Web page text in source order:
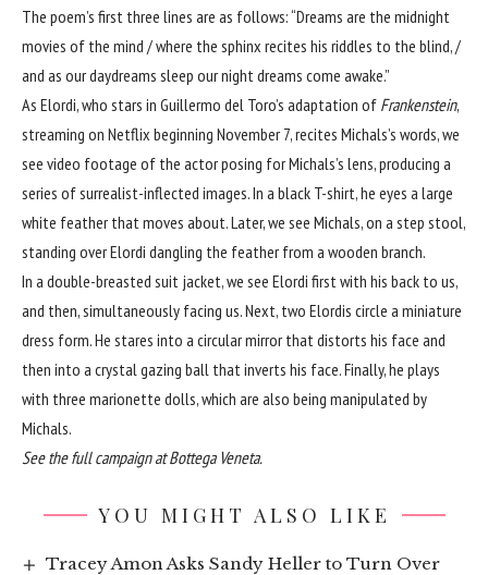
The poem’s first three lines are as follows: “Dreams are the midnight
movies of the mind / where the sphinx recites his riddles to the blind, /
and as our daydreams sleep our night dreams come awake.”
As Elordi, who stars in Guillermo del Toro’s adaptation of Frankenstein,
streaming on Netflix beginning November 7, recites Michals’s words, we
see video footage of the actor posing for Michals’s lens, producing a
series of surrealist-inflected images. In a black T-shirt, he eyes a large
white feather that moves about. Later, we see Michals, on a step stool,
standing over Elordi dangling the feather from a wooden branch.
In a double-breasted suit jacket, we see Elordi first with his back to us,
and then, simultaneously facing us. Next, two Elordis circle a miniature
dress form. He stares into a circular mirror that distorts his face and
then into a crystal gazing ball that inverts his face. Finally, he plays
with three marionette dolls, which are also being manipulated by
Michals.
See thefull campaignat Bottega Veneta.
YOU MIGHT ALSO LIKE
Tracey Amon Asks Sandy Heller to Turn Over